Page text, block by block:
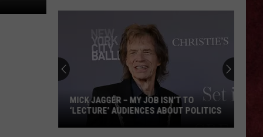
MICK JAGGER – MY JOB ISN’T TO
‘LECTURE’ AUDIENCES ABOUT POLITICS